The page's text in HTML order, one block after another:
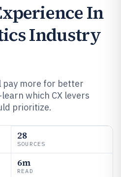
In
Industry
pay more for better
which CX levers
prioritize.
28
SOURCES
6m
READ